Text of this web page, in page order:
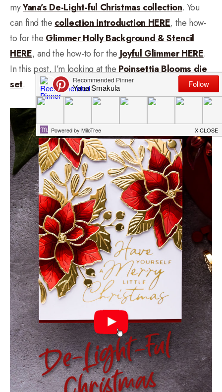
myYana’s De-Light-ful Christmas collection. You
can find the collection introduction HERE, the how-
to for the Glimmer Holly Background & Stencil
HERE, and the how-to for the Joyful Glimmer HERE.
In this post, I’m looking at thePoinsettia Blooms die
set.